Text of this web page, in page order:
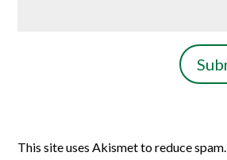
This site uses Akismet to reduce spam.